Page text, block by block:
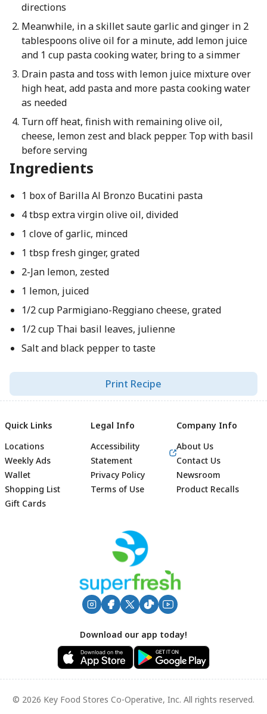
directions
Meanwhile, in a skillet saute garlic and ginger in 2
tablespoons olive oil for a minute, add lemon juice
and 1 cup pasta cooking water, bring to a simmer
Drain pasta and toss with lemon juice mixture over
high heat, add pasta and more pasta cooking water
as needed
Turn off heat, finish with remaining olive oil,
cheese, lemon zest and black pepper. Top with basil
before serving
Ingredients
1 box of Barilla Al Bronzo Bucatini pasta
4 tbsp extra virgin olive oil, divided
1 clove of garlic, minced
1 tbsp fresh ginger, grated
2-Jan lemon, zested
1 lemon, juiced
1/2 cup Parmigiano-Reggiano cheese, grated
1/2 cup Thai basil leaves, julienne
Salt and black pepper to taste
Print Recipe
Footer
Quick Links
Locations
Weekly Ads
Wallet
Shopping List
Gift Cards
Legal Info
Accessibility
Statement
Privacy Policy
Terms of Use
Company Info
About Us
Contact Us
Newsroom
Product Recalls
Download our app today!
© 2026 Key Food Stores Co-Operative, Inc. All rights reserved.